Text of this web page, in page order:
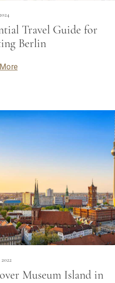
Travel Guide for
Berlin
Museum Island in